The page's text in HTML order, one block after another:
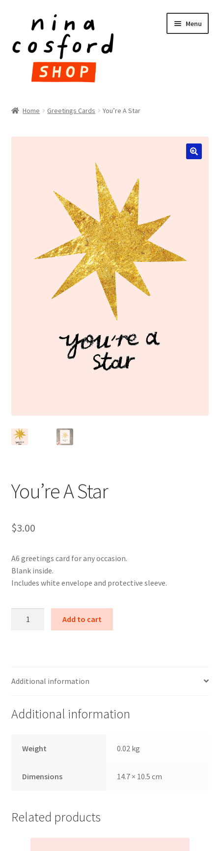
navigation
content
Menu
menu
Home Greetings Cards You’re A Star
You’re A Star
$3.00
A6 greetings card for any occasion.
Blank inside.
Includes white envelope and protective sleeve.
Add to cart
Additional information
Additional information
Weight 0.02 kg
Dimensions 14.7 × 10.5 cm
Related products